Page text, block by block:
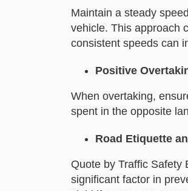
Maintain a steady
vehicle. This approach
consistent speeds can
Positive
When overtaking,
spent in the opposite
Road Etiquette
Quote by Traffic Safety
significant factor in